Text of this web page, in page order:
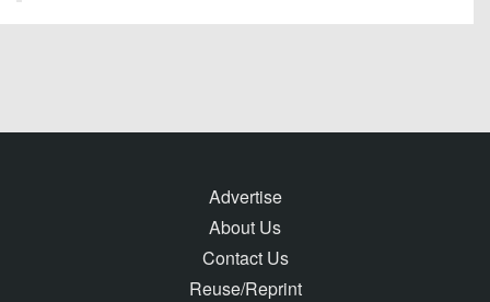
Advertise
About Us
Contact Us
Reuse/Reprint